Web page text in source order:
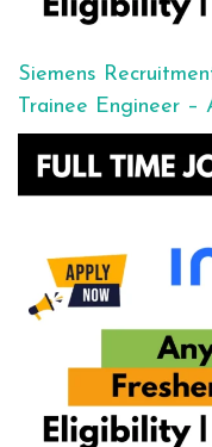
Siemens
Trainee Engineer –